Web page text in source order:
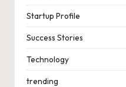
Startup Profile
Success Stories
Technology
trending